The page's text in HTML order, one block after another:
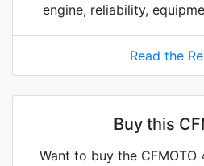
engine, reliability,
Read the
Buy this
Want to buy the